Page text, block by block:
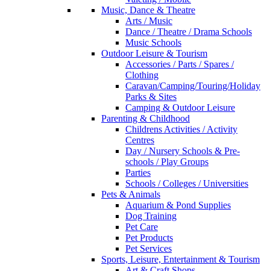
Music, Dance & Theatre
Arts / Music
Dance / Theatre / Drama Schools
Music Schools
Outdoor Leisure & Tourism
Accessories / Parts / Spares /
Clothing
Caravan/Camping/Touring/Holiday
Parks & Sites
Camping & Outdoor Leisure
Parenting & Childhood
Childrens Activities / Activity
Centres
Day / Nursery Schools & Pre-
schools / Play Groups
Parties
Schools / Colleges / Universities
Pets & Animals
Aquarium & Pond Supplies
Dog Training
Pet Care
Pet Products
Pet Services
Sports, Leisure, Entertainment & Tourism